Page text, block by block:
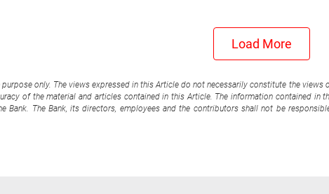
Load More
only. The views expressed in this Article do not necessarily constitute the views
of the material and articles contained in this Article. The information contained
Bank. The Bank, its directors, employees and the contributors shall not be